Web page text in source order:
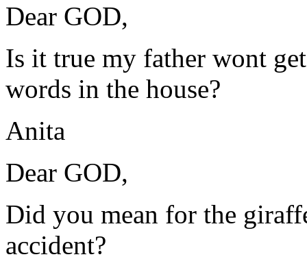
Dear GOD,
Is it true my father wont
words in the house?
Anita
Dear GOD,
Did you mean for the
accident?